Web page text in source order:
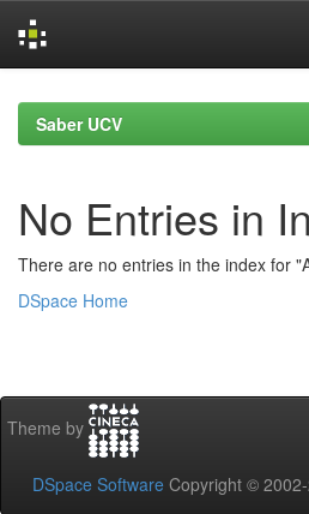
navigationSaber UCV
No Entries in
There are no entries in the index for
DSpace Home
Theme by
DSpace Software Copyright ©